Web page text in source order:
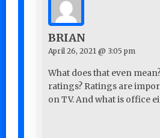
BRIAN
April 26, 2021 @ 3:05 pm
What does that even
ratings? Ratings are
on TV. And what is office